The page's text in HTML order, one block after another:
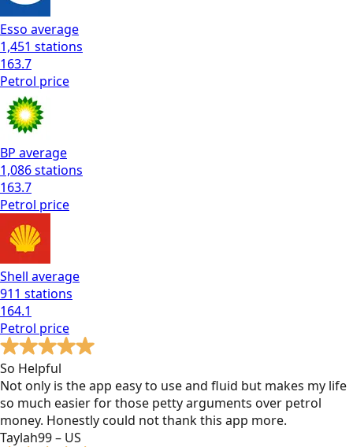
Esso average
1,451 stations
163.7
Petrol price
BP average
1,086stations
163.7
Petrol price
Shell average
911 stations
164.1
Petrol price
So Helpful
Not only is the app easy to use and fluid but makes my life
so much easier for those petty arguments over petrol
money. Honestly could not thank this app more.
Taylah99 – US